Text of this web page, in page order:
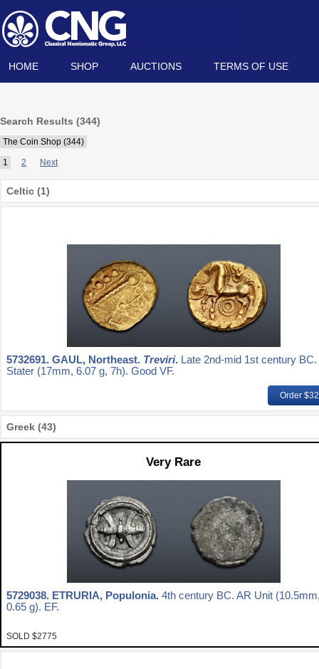
HOME SHOP AUCTIONS TERMS OF USE
Search Results (344)
The Coin Shop (344)
1 2 Next
Celtic (1)
5732691. GAUL, Northeast. Treviri. Late 2nd-mid 1st century BC.
Stater (17mm, 6.07 g, 7h). Good VF.
Order
Greek (43)
Very Rare
5729038. ETRURIA, Populonia. 4th century BC. AR Unit
0.65 g). EF.
SOLD $2775